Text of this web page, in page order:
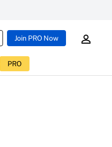
Join PRO Now
PRO